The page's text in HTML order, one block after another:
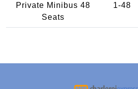
Private Minibus 48
Seats
1-48